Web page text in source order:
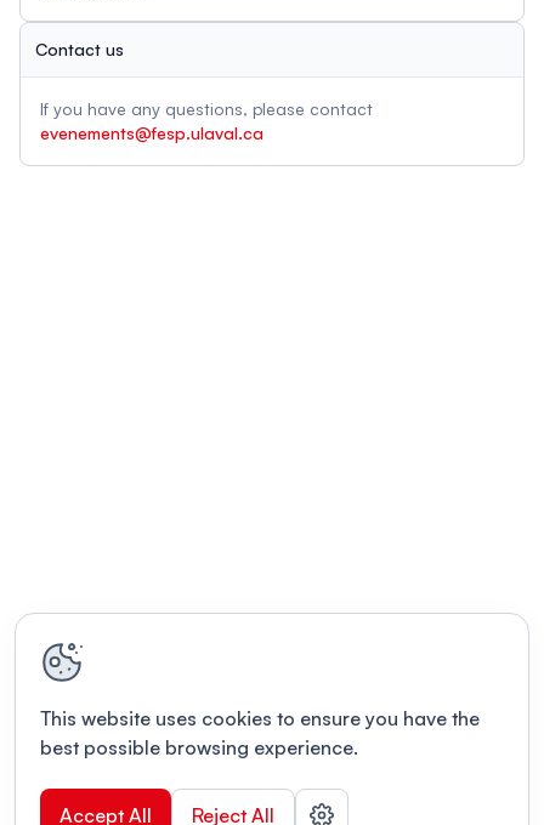
Contact us
If you have any questions, please contact
evenements@fesp.ulaval.ca
This website uses cookies to ensure you have the
best possible browsing experience.
Accept All Reject All